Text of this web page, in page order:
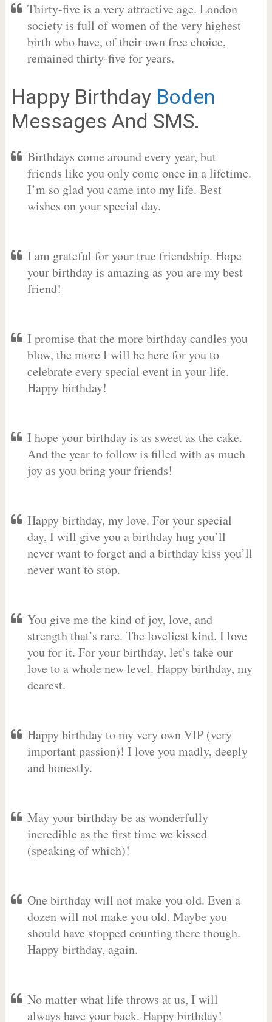
Thirty-five is a very attractive age. London
society is full of women of the very highest
birth who have, of their own free choice,
remained thirty-five for years.
Happy Birthday Boden
Messages And SMS.
Birthdays come around every year, but
friends like you only come once in a lifetime.
I’m so glad you came into my life. Best
wishes on your special day.
I am grateful for your true friendship. Hope
your birthday is amazing as you are my best
friend!
I promise that the more birthday candles you
blow, the more I will be here for you to
celebrate every special event in your life.
Happy birthday!
I hope your birthday is as sweet as the cake.
And the year to follow is filled with as much
joy as you bring your friends!
Happy birthday, my love. For your special
day, I will give you a birthday hug you’ll
never want to forget and a birthday kiss you’ll
never want to stop.
You give me the kind of joy, love, and
strength that’s rare. The loveliest kind. I love
you for it. For your birthday, let’s take our
love to a whole new level. Happy birthday, my
dearest.
Happy birthday to my very own VIP (very
important passion)! I love you madly, deeply
and honestly.
May your birthday be as wonderfully
incredible as the first time we kissed
(speaking of which)!
One birthday will not make you old. Even a
dozen will not make you old. Maybe you
should have stopped counting there though.
Happy birthday, again.
No matter what life throws at us, I will
always have your back. Happy birthday!